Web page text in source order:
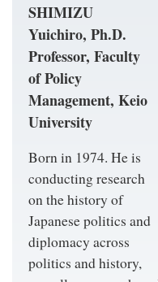
SHIMIZU
Yuichiro, Ph.D.
Professor, Faculty
of Policy
Management, Keio
University
Born in 1974. He is
conducting research
on the history of
Japanese politics and
diplomacy across
politics and history,